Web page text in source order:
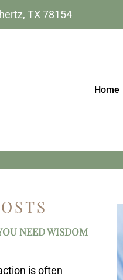
TX 78154
Home
MANY
NEED WISDOM
is often